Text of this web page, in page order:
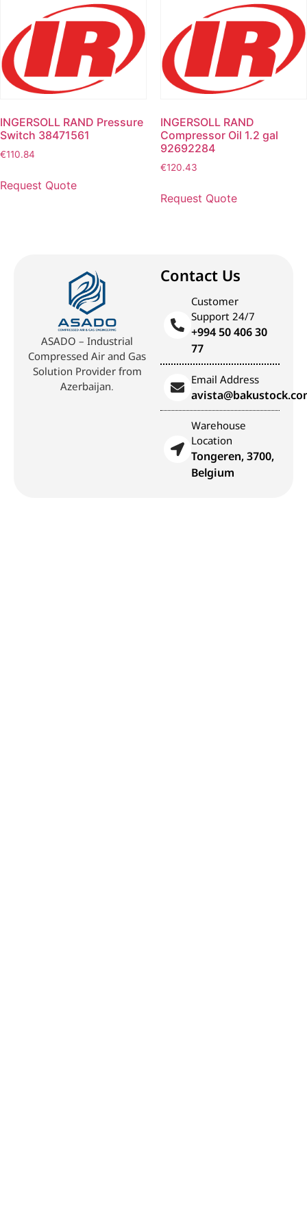
INGERSOLL RAND Pressure
Switch 38471561
€110.84
Request Quote
INGERSOLL RAND
Compressor Oil 1.2 gal
92692284
€120.43
Request Quote
ASADO – Industrial
Compressed Air and Gas
Solution Provider from
Azerbaijan.
Contact Us
Customer
Support 24/7
+994 50 406 30
77
Email Address
Warehouse
Location
Tongeren, 3700,
Belgium